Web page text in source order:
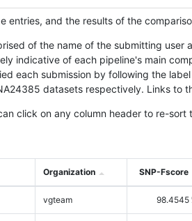
entries, and the results of the
of the name of the submitting
indicative of each pipeline's main
each submission by following the
datasets respectively. Links to
click on any column header to re-
Organization SNP-Fscore
vgteam 98.4545